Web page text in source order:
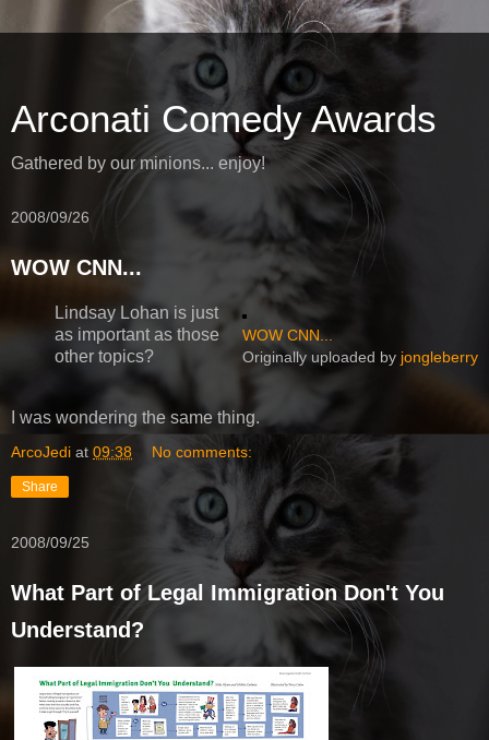
Arconati Comedy Awards
Gathered by our minions... enjoy!
2008/09/26
WOW CNN...
WOW CNN...
Originally uploaded by jongleberry
Lindsay Lohan is just
as important as those
other topics?
I was wondering the same thing.
ArcoJedi at 09:38 No comments:
Share
2008/09/25
What Part of Legal Immigration Don't You
Understand?